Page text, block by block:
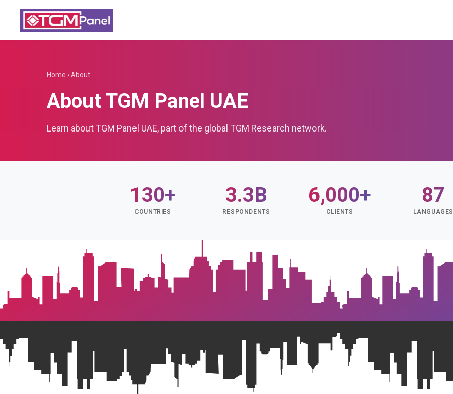
Home ›About
About TGM Panel UAE
Learn about TGM Panel UAE, part of the global TGM Research network.
130+
COUNTRIES
3.3B
RESPONDENTS
6,000+
CLIENTS
87
LANGUAGES